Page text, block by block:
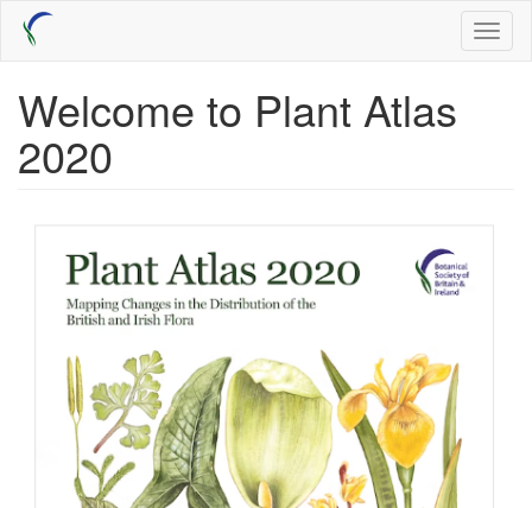
Skip
main
Welcome to Plant Atlas
2020